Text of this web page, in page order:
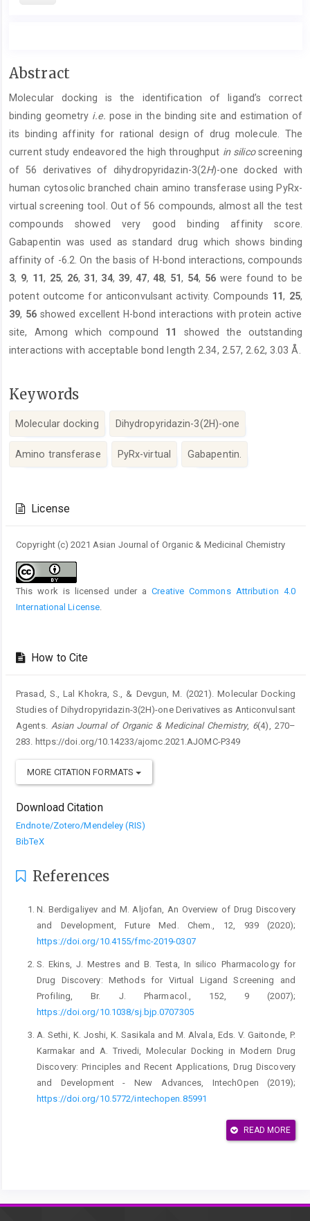
Main
Content
Abstract
Molecular docking is the identification of ligand’s correct
binding geometry i.e. pose in the binding site and estimation of
its binding affinity for rational design of drug molecule. The
current study endeavored the high throughput in silicoscreening
of 56 derivatives of dihydropyridazin-3(2H)-one docked with
human cytosolic branched chain amino transferase using PyRx-
virtual screening tool. Out of 56 compounds, almost all the test
compounds showed very good binding affinity score.
Gabapentin was used as standard drug which shows binding
affinity of -6.2. On the basis of H-bond interactions, compounds
3, 9, 11, 25, 26, 31, 34, 39, 47, 48, 51, 54, 56 were found to be
potent outcome for anticonvulsant activity. Compounds 11, 25,
39, 56 showed excellent H-bond interactions with protein active
site, Among which compound 11
showed the outstanding
interactions with acceptable bond length 2.34, 2.57, 2.62, 3.03 Å.
Keywords
Molecular docking Dihydropyridazin-3(2H)-one
Amino transferase PyRx-virtual Gabapentin.
Details
License
Copyright (c) 2021 Asian Journal of Organic & Medicinal Chemistry
This work is licensed under aCreative Commons Attribution 4.0
International License.
How to Cite
Prasad, S., Lal Khokra, S., & Devgun, M. (2021). Molecular Docking
Studies of Dihydropyridazin-3(2H)-one Derivatives as Anticonvulsant
Agents. Asian Journal of Organic & Medicinal Chemistry, 6(4), 270–
283. https://doi.org/10.14233/ajomc.2021.AJOMC-P349
MORE CITATION FORMATS
Download Citation
Endnote/Zotero/Mendeley (RIS)
BibTeX
References
N. Berdigaliyev and M. Aljofan, An Overview of Drug Discovery
and Development, Future Med. Chem., 12, 939 (2020);
https://doi.org/10.4155/fmc-2019-0307
S. Ekins, J. Mestres and B. Testa, In silico Pharmacology for
Drug Discovery: Methods for Virtual Ligand Screening and
Profiling, Br. J. Pharmacol., 152, 9 (2007);
https://doi.org/10.1038/sj.bjp.0707305
A. Sethi, K. Joshi, K. Sasikala and M. Alvala, Eds. V. Gaitonde, P.
Karmakar and A. Trivedi, Molecular Docking in Modern Drug
Discovery: Principles and Recent Applications, Drug Discovery
and Development - New Advances, IntechOpen (2019);
https://doi.org/10.5772/intechopen.85991
X.-Y. Meng, H.-X. Zhang, M. Mezei and M. Cui, Molecular
Docking: A Powerful Approach for Structure-Based Drug
Molecular Docking and Structure-Based Drug Design Strategies,
READ MORE